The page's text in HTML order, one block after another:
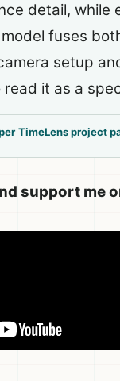
detail, while
fuses
setup
read it as a
TimeLens project
support me